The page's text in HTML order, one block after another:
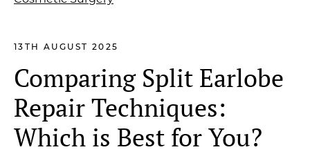
13TH AUGUST 2025
Comparing Split Earlobe
Repair Techniques:
Which is Best for You?